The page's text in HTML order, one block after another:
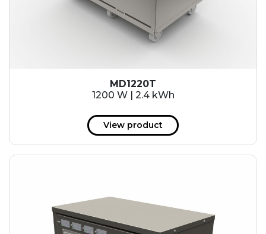
153 kWh
163.6 kWh
MD1220T
1200 W | 2.4 kWh
View product